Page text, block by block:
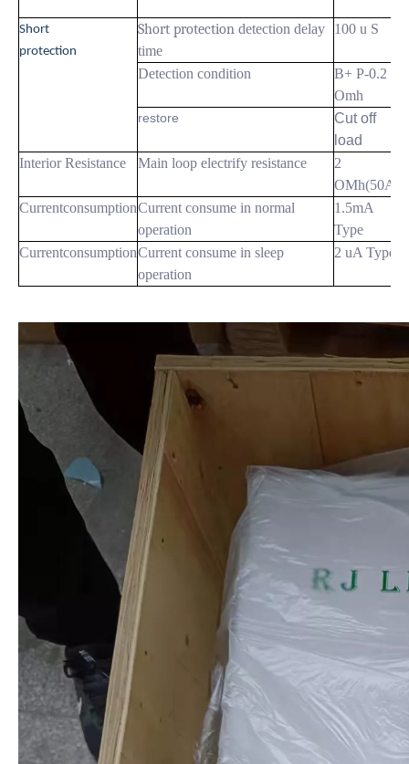
Short
protection
Short protection detection delay
time
100 u S
Detection condition
B+ P-0.2
Omh
restore
Cut off
load
Interior Resistance
Main loop electrify resistance
2
OMh(50A)
CurrentconsumptionCurrent consume in normal
operation
1.5mA
Type
CurrentconsumptionCurrent consume in sleep
operation
2 uA Type